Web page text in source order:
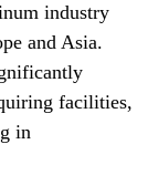
industry
and Asia.
facilities,
in